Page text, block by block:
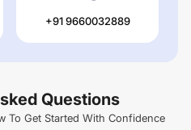
+91 9660032889
Questions
To Get Started With Confidence